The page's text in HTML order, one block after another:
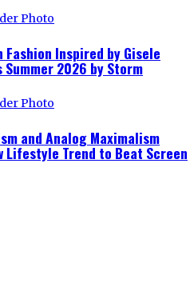
Fashion Inspired by Gisele
Summer 2026 by Storm
and Analog Maximalism
Lifestyle Trend to Beat Screen